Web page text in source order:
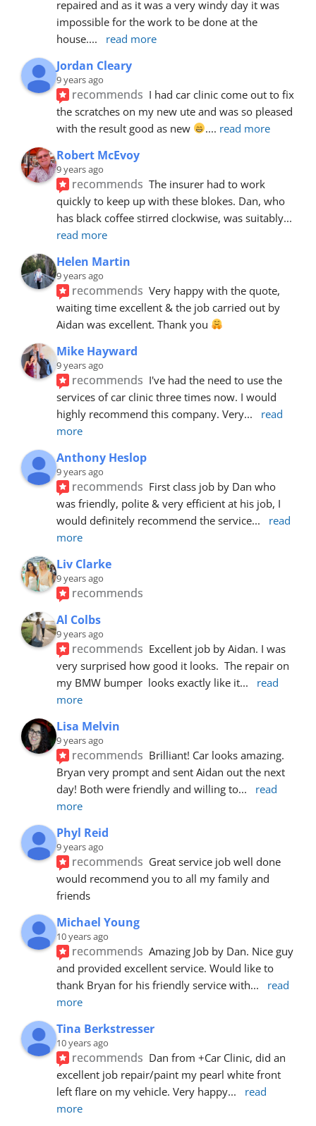
repaired and as it was a very windy day it was
impossible for the work to be done at the
house.... read more
Jordan Cleary
9 years ago
recommends I had car clinic come out to fix
the scratches on my new ute and was so pleased
with the result good as new
.... read more
Robert McEvoy
9 years ago
recommends The insurer had to work
quickly to keep up with these blokes. Dan, who
has black coffee stirred clockwise, was suitably
read more
Helen Martin
9 years ago
recommends Very happy with the quote,
waiting time excellent & the job carried out by
Aidan was excellent. Thank you
Mike Hayward
9 years ago
recommends I've had the need to use the
services of car clinic three times now. I would
highly recommend this company. Very...
read
more
Anthony Heslop
9 years ago
recommends First class job by Dan who
was friendly, polite & very efficient at his job, I
would definitely recommend the service...
read
more
Liv Clarke
9 years ago
recommends
Al Colbs
9 years ago
recommends Excellent job by Aidan. I was
very surprised how good it looks.  The repair on
my BMW bumper  looks exactly like it...
read
more
Lisa Melvin
9 years ago
recommends Brilliant! Car looks amazing.
Bryan very prompt and sent Aidan out the next
day! Both were friendly and willing to...
read
more
Phyl Reid
9 years ago
recommends Great service job well done
would recommend you to all my family and
friends
Michael Young
10 years ago
recommends Amazing Job by Dan. Nice guy
and provided excellent service. Would like to
thank Bryan for his friendly service with...
read
more
Tina Berkstresser
10 years ago
recommends Dan from +Car Clinic, did an
excellent job repair/paint my pearl white front
left flare on my vehicle. Very happy...
read
more